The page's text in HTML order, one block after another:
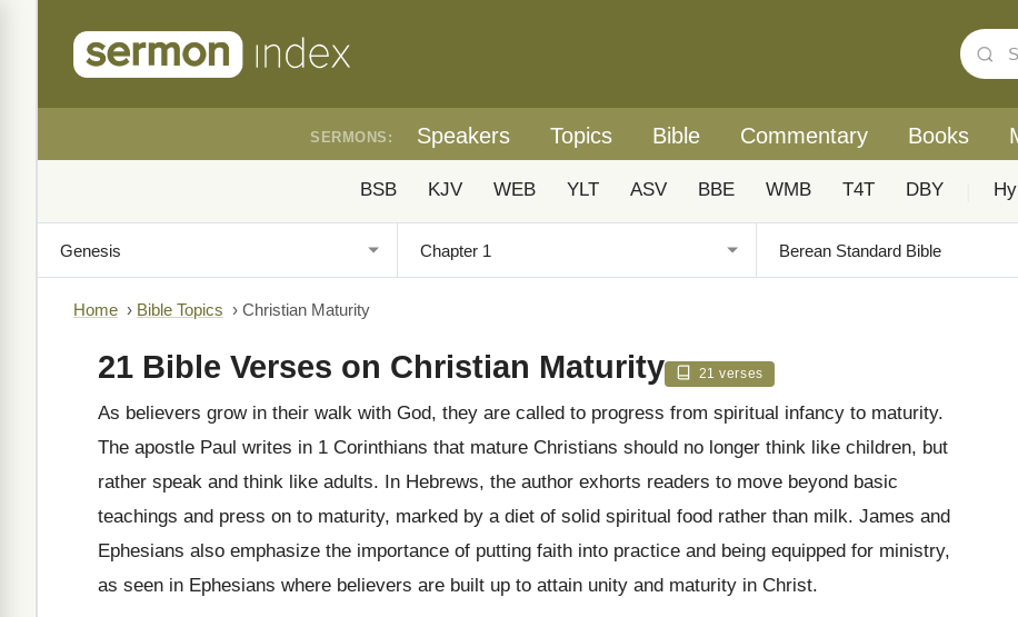
SERMONS: Speakers Topics Bible Commentary Books
BSB KJV WEB YLT ASV BBE WMB T4T DBY
Home › Bible Topics › Christian Maturity
21 Bible Verses on Christian Maturity 21 verses
As believers grow in their walk with God, they are called to progress from spiritual infancy to maturity.
The apostle Paul writes in 1 Corinthians that mature Christians should no longer think like children, but
rather speak and think like adults. In Hebrews, the author exhorts readers to move beyond basic
teachings and press on to maturity, marked by a diet of solid spiritual food rather than milk. James and
Ephesians also emphasize the importance of putting faith into practice and being equipped for ministry,
as seen in Ephesians where believers are built up to attain unity and maturity in Christ.